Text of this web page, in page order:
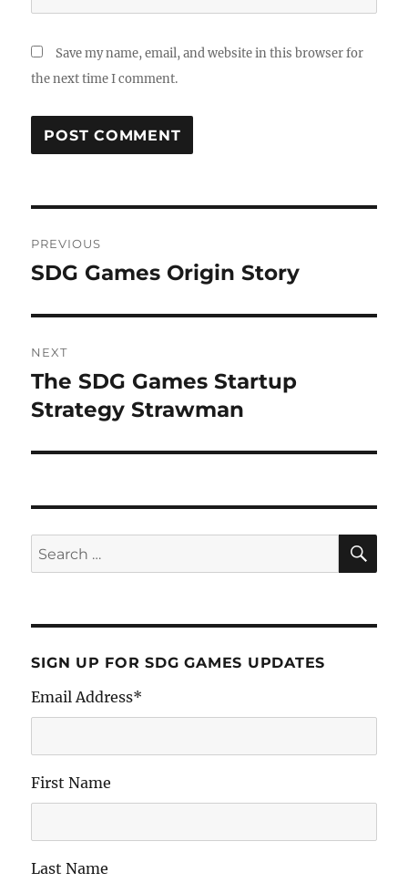
Save my name, email, and website in this browser for
the next time I comment.
PREVIOUS
SDG Games Origin Story
NEXT
The SDG Games Startup
Strategy Strawman
SIGN UP FOR SDG GAMES UPDATES
Email Address*
First Name
Last Name